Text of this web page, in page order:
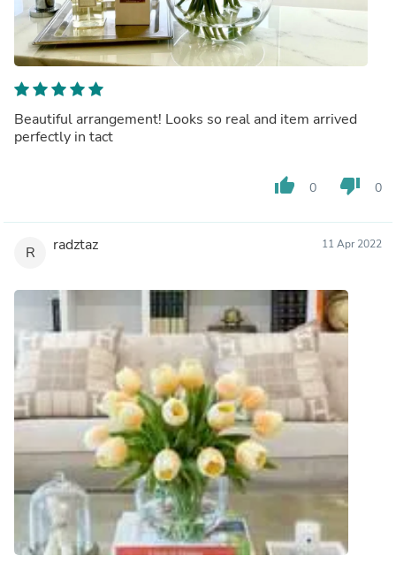
Beautiful arrangement! Looks so real and item arrived
perfectly in tact
thumb_up 0 thumb_down 0
R radztaz 11 Apr 2022